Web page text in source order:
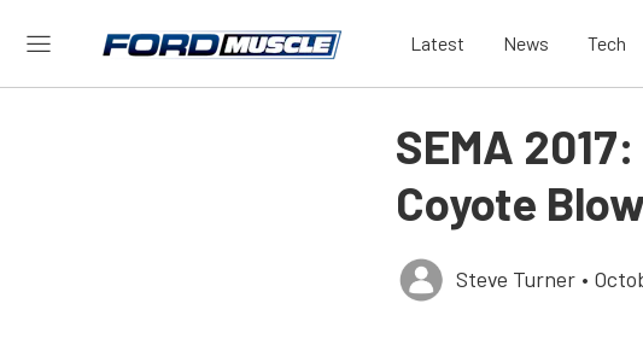
Latest News Tech
SEMA
Coyote
Steve Turner •